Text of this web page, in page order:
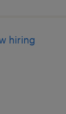
hiring